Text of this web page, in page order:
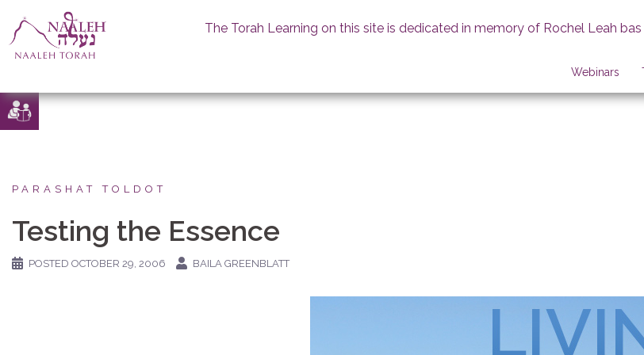
Skip
to
The Torah Learning on this site is dedicated in memory of Rochel Leah
Webinars
PARASHAT TOLDOT
Testing the Essence
POSTED OCTOBER 29, 2006 BAILA GREENBLATT